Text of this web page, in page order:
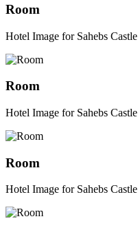
Room
Hotel Image for Sahebs Castle
Room
Hotel Image for Sahebs Castle
Room
Hotel Image for Sahebs Castle